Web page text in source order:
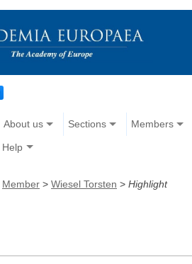
About us Sections Members
Help
Member > Wiesel Torsten > Highlight